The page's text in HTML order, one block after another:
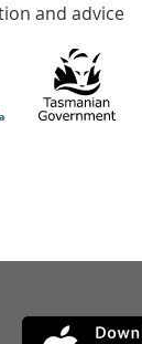
and advice